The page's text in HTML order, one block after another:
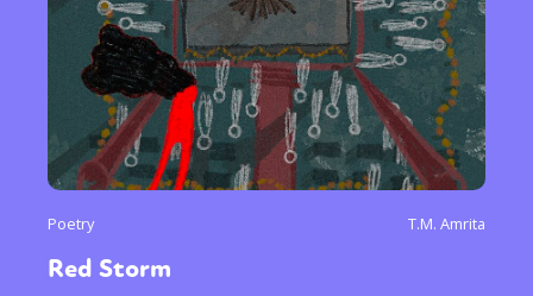
Poetry T.M. Amrita
Red Storm